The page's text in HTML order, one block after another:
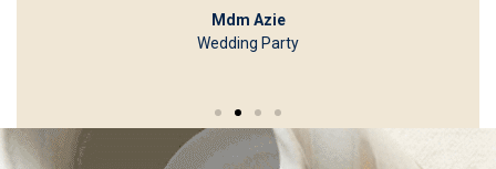
Mdm Azie
Wedding Party